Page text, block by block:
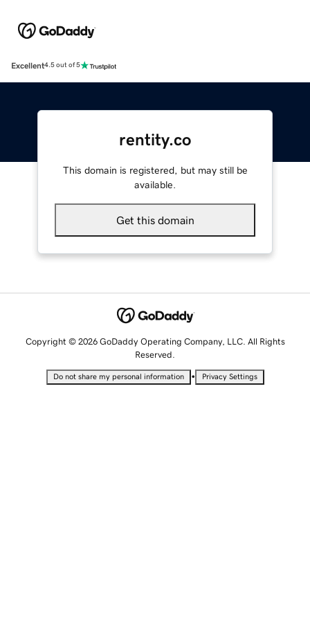
Excellent4.5 out of 5
rentity.co
This domain is registered, but may still be
available.
Get this domain
Copyright © 2026 GoDaddy Operating Company, LLC. All Rights
Reserved.
Do not share my personal information • Privacy Settings